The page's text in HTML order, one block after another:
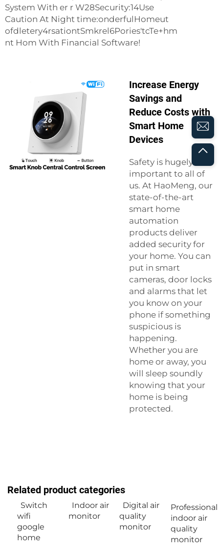
System With er r W28Security:14Use
Caution At Night time:onderfulHomeut
ofdletery4rsationtSmkrel6Pories'tcTe+hm
nt Hom With Financial Software!
Increase Energy
Savings and
Reduce Costs with
Smart Home
Devices
Safety is hugely
important to all of
us. At HaoMeng, our
state-of-the-art
smart home
automation
products deliver
added security for
your home. You can
put in smart
cameras, door locks
and alarms that let
you know on your
phone if something
suspicious is
happening.
Whether you are
home or away, you
will sleep soundly
knowing that your
home is being
protected.
Related product categories
Switch
wifi
google
home
Indoor air
monitor
Digital air
quality
monitor
Professional
indoor air
quality
monitor